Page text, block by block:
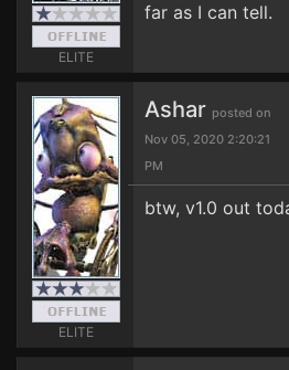
ELITE
far as I can tell.
ELITE
Ashar posted on
Nov 05, 2020 2:20:21
PM
btw, v1.0 out